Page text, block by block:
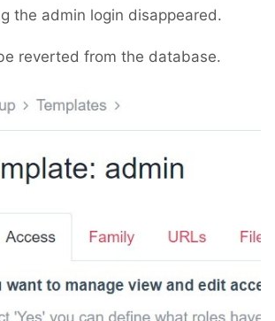
the admin login disappeared.
reverted from the database.